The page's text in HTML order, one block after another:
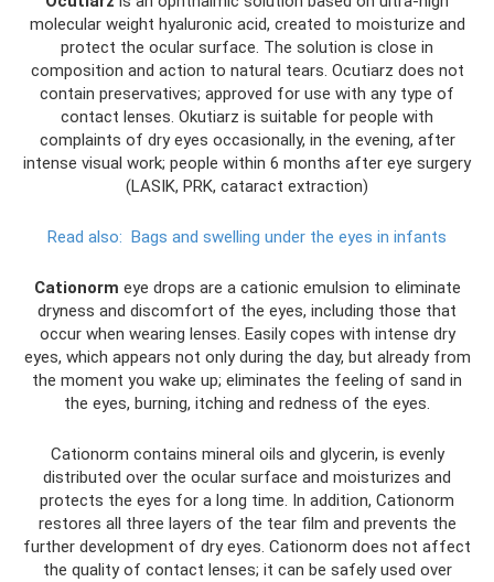
molecular weight hyaluronic acid, created to moisturize and
protect the ocular surface. The solution is close in
composition and action to natural tears. Ocutiarz does not
contain preservatives; approved for use with any type of
contact lenses. Okutiarz is suitable for people with
complaints of dry eyes occasionally, in the evening, after
intense visual work; people within 6 months after eye surgery
(LASIK, PRK, cataract extraction)
Read also: Bags and swelling under the eyes in infants
Cationorm eye drops are a cationic emulsion to eliminate
dryness and discomfort of the eyes, including those that
occur when wearing lenses. Easily copes with intense dry
eyes, which appears not only during the day, but already from
the moment you wake up; eliminates the feeling of sand in
the eyes, burning, itching and redness of the eyes.
Cationorm contains mineral oils and glycerin, is evenly
distributed over the ocular surface and moisturizes and
protects the eyes for a long time. In addition, Cationorm
restores all three layers of the tear film and prevents the
further development of dry eyes. Cationorm does not affect
the quality of contact lenses; it can be safely used over